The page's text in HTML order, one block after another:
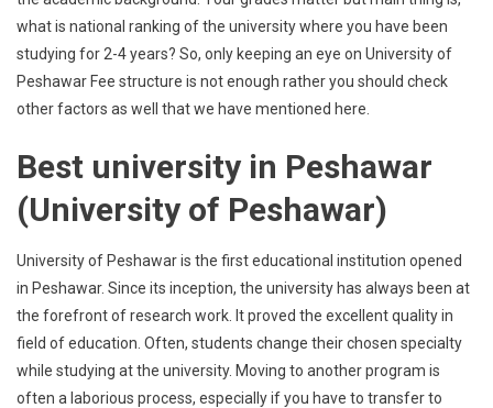
what is national ranking of the university where you have been
studying for 2-4 years? So, only keeping an eye on University of
Peshawar Fee structure is not enough rather you should check
other factors as well that we have mentioned here.
Best university in Peshawar
(University of Peshawar)
University of Peshawar is the first educational institution opened
in Peshawar. Since its inception, the university has always been at
the forefront of research work. It proved the excellent quality in
field of education. Often, students change their chosen specialty
while studying at the university. Moving to another program is
often a laborious process, especially if you have to transfer to